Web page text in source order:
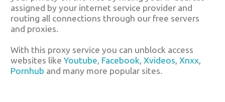
assigned by your internet service provider and
routing all connections through our free servers
and proxies.
With this proxy service you can unblock access
websites like Youtube, Facebook, Xvideos, Xnxx,
Pornhub and many more popular sites.